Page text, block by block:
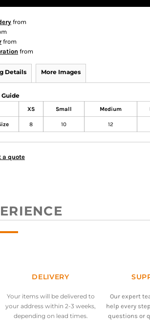
from
from
from
Details More Images
Guide
XS Small Medium
8 10 12
a quote
DELIVERY
Your items will be delivered to
your address within 2-3 weeks,
depending on lead times.
Our expert
help every
questions or